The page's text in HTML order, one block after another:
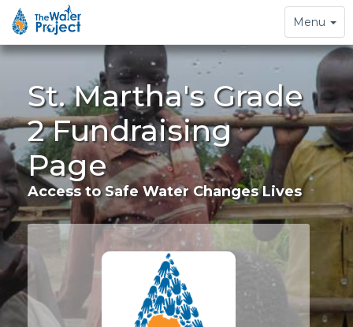
Toggle
navigation
Menu
St. Martha's Grade
2 Fundraising
Page
Access to Safe Water Changes Lives